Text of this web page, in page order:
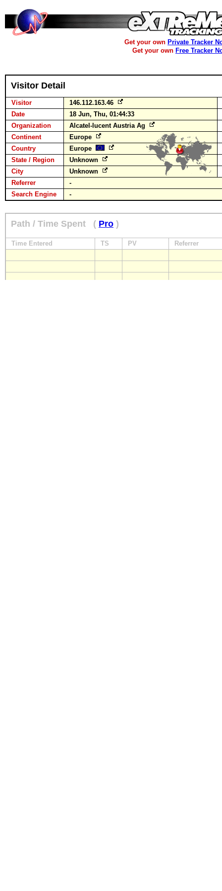
Get your own Private Tracker
Get your own Free Tracker
Visitor Detail
Visitor
146.112.163.46
Date
18 Jun, Thu, 01:44:33
Organization
Alcatel-lucent Austria Ag
Continent
Europe
Country
Europe
State / Region
Unknown
City
Unknown
Referrer
-
Search Engine
-
Path / Time Spent ( Pro )
Time Entered TS PV Referrer